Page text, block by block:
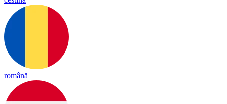
română